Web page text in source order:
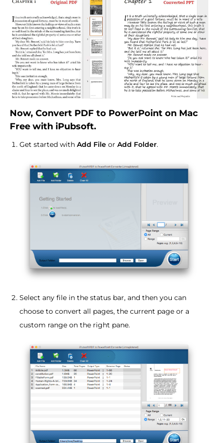
Now, Convert PDF to PowerPoint on Mac
Free with iPubsoft.
Get started with Add File or Add Folder.
Select any file in the status bar, and then you can
choose to convert all pages, the current page or a
custom range on the right pane.